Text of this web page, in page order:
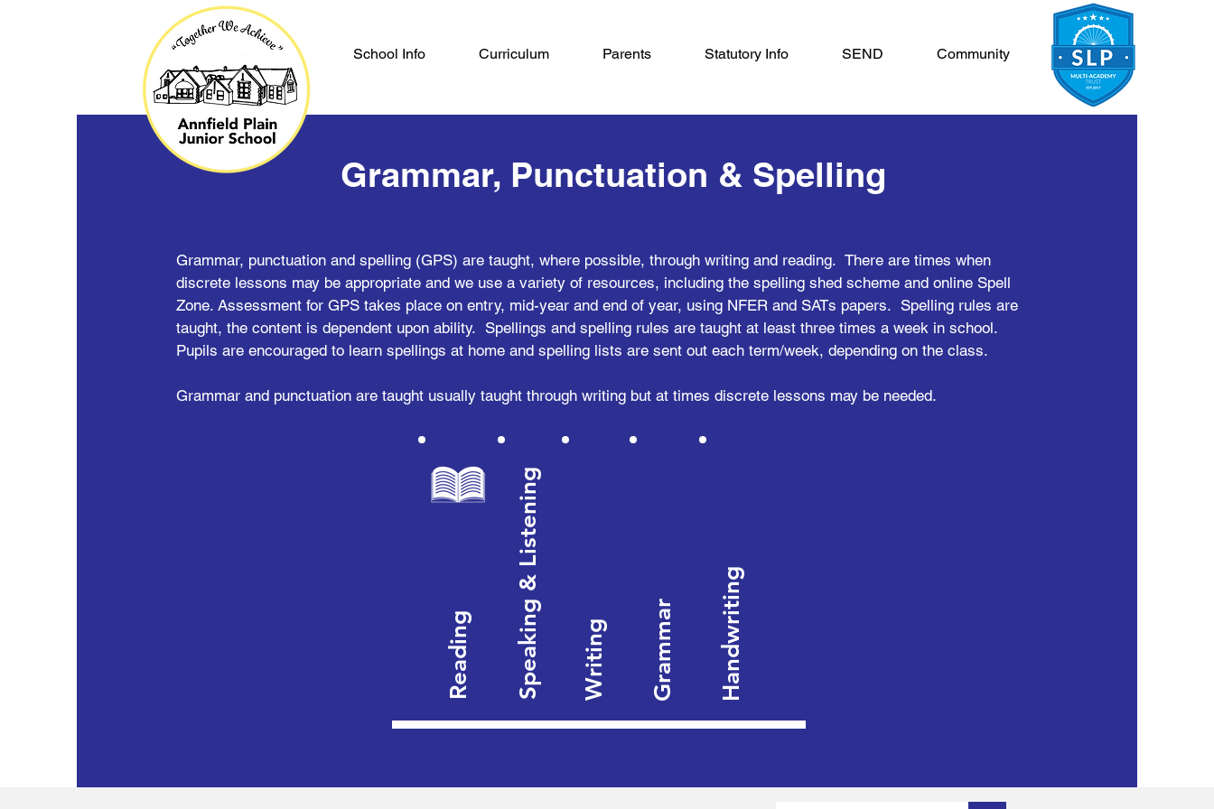
School Info Curriculum Parents Statutory Info SEND Community
Grammar, Punctuation & Spelling
Grammar, punctuation and spelling (GPS) are taught, where possible, through writing and reading. There are times when
discrete lessons may be appropriate and we use a variety of resources, including the spelling shed scheme and online Spell
Zone. Assessment for GPS takes place on entry, mid-year and end of year, using NFER and SATs papers. Spelling rules are
taught, the content is dependent upon ability. Spellings and spelling rules are taught at least three times a week in school.
Pupils are encouraged to learn spellings at home and spelling lists are sent out each term/week, depending on the class.
Grammar and punctuation are taught usually taught through writing but at times discrete lessons may be needed.
Reading Speaking & Listening Writing Grammar Handwriting